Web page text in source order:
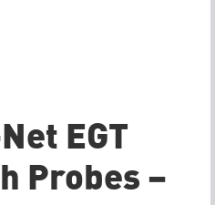
EGT
Probes –